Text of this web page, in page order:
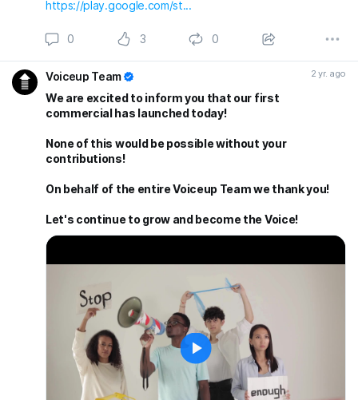
https://play.google.com/st...
0 3 0
Voiceup Team 2 yr. ago
We are excited to inform you that our first
commercial has launched today!
None of this would be possible without your
contributions!
On behalf of the entire Voiceup Team we thank you!
Let's continue to grow and become the Voice!
Play